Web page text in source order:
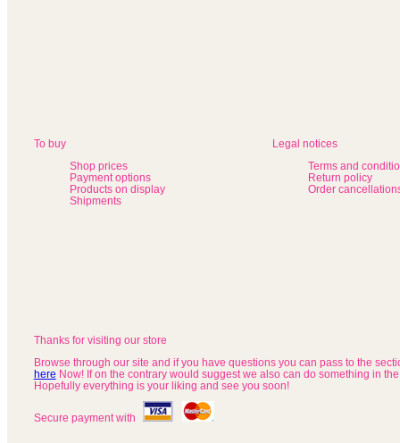
To buy
Shop prices
Payment options
Products on display
Shipments
Legal notices
Terms and
Return policy
Order
Thanks for visiting our store
Browse through our site and if you have questions you can pass to the
here Now! If on the contrary would suggest we also can do something in
Hopefully everything is your liking and see you soon!
Secure payment with